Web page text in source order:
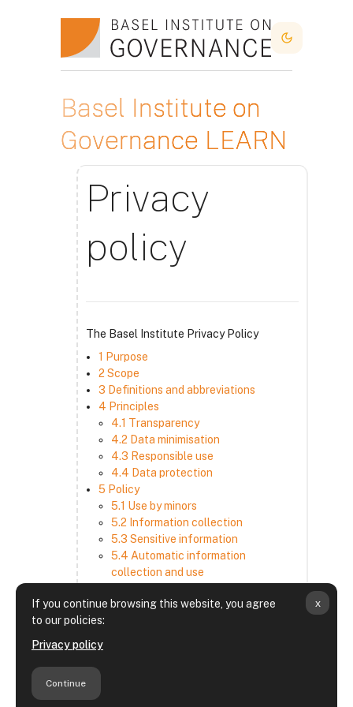
If you continue browsing this website, you agree
to our policies:
Privacy policy
Continue
x
Dark Mode
Basel Institute on
Governance LEARN
Privacy
policy
The Basel Institute Privacy Policy
1 Purpose
2 Scope
3 Definitions and abbreviations
4 Principles
4.1 Transparency
4.2 Data minimisation
4.3 Responsible use
4.4 Data protection
5 Policy
5.1 Use by minors
5.2 Information collection
5.3 Sensitive information
5.4 Automatic information
collection and use
information
6 Retention period